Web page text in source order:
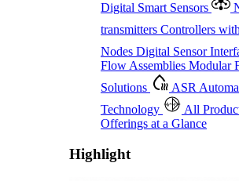
Digital Smart Sensors
transmitters Controllers
Nodes Digital Sensor
Flow Assemblies Modular
Solutions
ASR
Technology
All
Offerings at a Glance
Highlight